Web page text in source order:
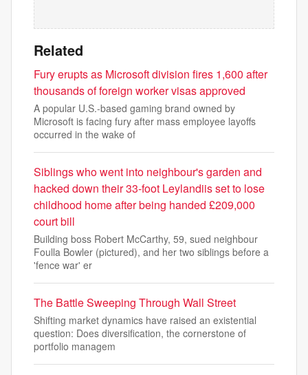
Related
Fury erupts as Microsoft division fires 1,600 after
thousands of foreign worker visas approved
A popular U.S.-based gaming brand owned by
Microsoft is facing fury after mass employee layoffs
occurred in the wake of
Siblings who went into neighbour's garden and
hacked down their 33-foot Leylandiis set to lose
childhood home after being handed £209,000
court bill
Building boss Robert McCarthy, 59, sued neighbour
Foulla Bowler (pictured), and her two siblings before a
'fence war' er
The Battle Sweeping Through Wall Street
Shifting market dynamics have raised an existential
question: Does diversification, the cornerstone of
portfolio managem